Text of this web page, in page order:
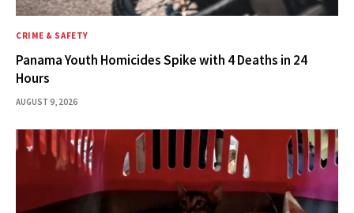
CRIME & SAFETY
Panama Youth Homicides Spike with 4 Deaths in 24
Hours
AUGUST 9, 2026